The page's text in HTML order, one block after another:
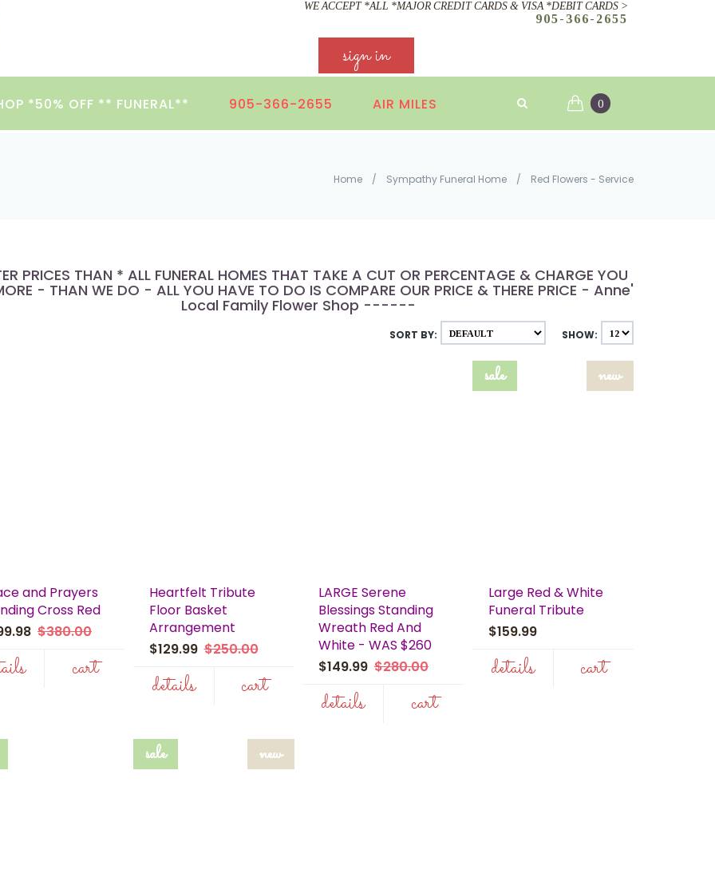
WE ACCEPT *ALL *MAJOR CREDIT CARDS & VISA *DEBIT CARDS >
905-366-2655
sign in
*50% OFF ** FUNERAL** 905-366-2655 AIR MILES 0
Home / Sympathy Funeral Home / Red Flowers - Service
PRICES THAN * ALL FUNERAL HOMES THAT TAKE A CUT OR PERCENTAGE & CHARGE YOU
- THAN WE DO - ALL YOU HAVE TO DO IS COMPARE OUR PRICE & THERE PRICE - Anne's
Local Family Flower Shop ------
SHOW:
SORT BY:
and Prayers
Cross Red
$380.00
cart
Heartfelt Tribute
Floor Basket
Arrangement
$129.99$250.00
details cart
LARGE Serene
Blessings Standing
Wreath Red And
White - WAS $260
$149.99 $280.00
details cart
sale new
Large Red & White
Funeral Tribute
$159.99
details cart
sale new